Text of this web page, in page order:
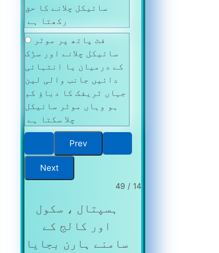
سائیکل چلانے کا حق
رکھتا ہے
فٹ پاتھ پر موٹر
سائیکل چلانے اور سڑک
کے درمیان یا انتہائی
دائیں جانب والی لین
جہاں ٹریفک کا دباؤ کم
ہو وہاں موٹر سائیکل
چلا سکتا ہے
14 / 49
ہسپتال ، سکول
اور کالج کے
سامنے ہارن بجایا